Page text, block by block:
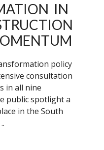
IN
policy
consultation
in all nine
public spotlight a
in the South